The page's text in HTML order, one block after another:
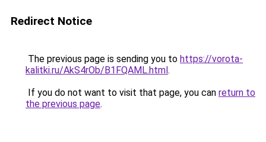
Redirect Notice
The previous page is sending you to https://vorota-
kalitki.ru/AkS4rOb/B1FQAML.html.
If you do not want to visit that page, you can return to
the previous page.